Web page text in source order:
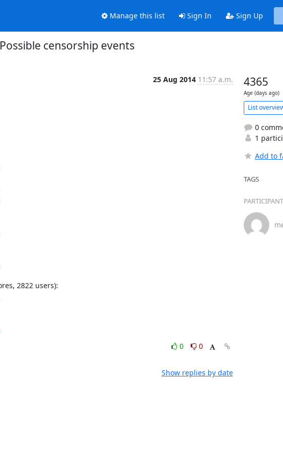
Manage this list Sign In Sign Up
Possible censorship events
25 Aug 2014 11:57 a.m.
0
0
Show replies by date
4365
Age (days ago)
List
0
1
Add to
TAGS